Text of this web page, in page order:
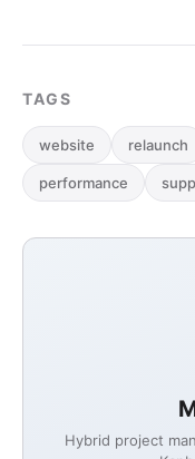
Hybrid project
TAGS
website relaunch
performance